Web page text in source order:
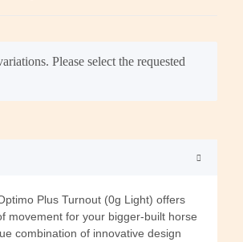
Please select the requested
Plus Turnout (0g Light) offers
movement for your bigger-built horse
combination of innovative design